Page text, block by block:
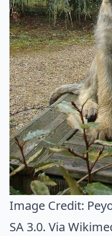
Image Credit:
SA 3.0. Via